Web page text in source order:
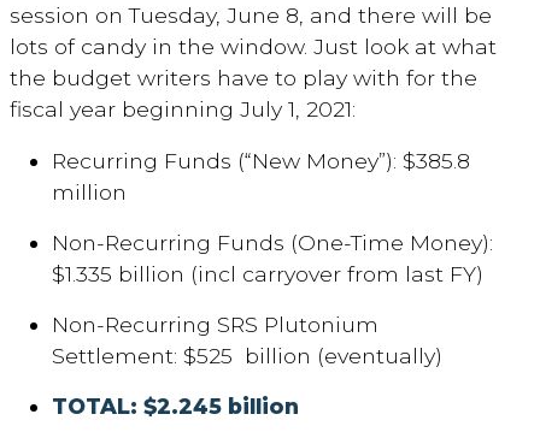
session on Tuesday, June 8, and there will be
lots of candy in the window. Just look at what
the budget writers have to play with for the
fiscal year beginning July 1, 2021:
Recurring Funds (“New Money”): $385.8
million
Non-Recurring Funds (One-Time Money):
$1.335 billion (incl carryover from last FY)
Non-Recurring SRS Plutonium
Settlement: $525 billion (eventually)
TOTAL: $2.245 billion